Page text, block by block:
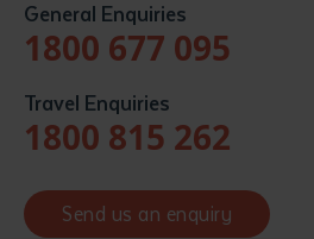
General Enquiries
1800 677 095
Travel Enquiries
1800 815 262
Send us an enquiry